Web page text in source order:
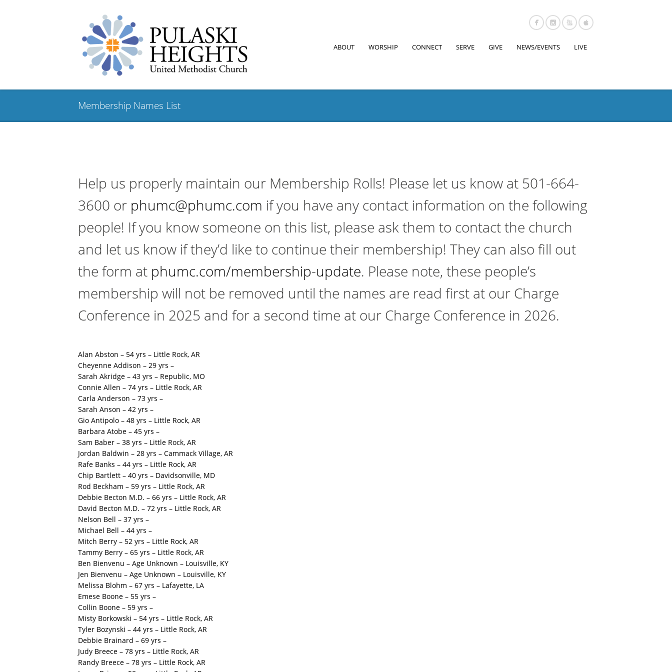
ABOUT WORSHIP CONNECT SERVE GIVE NEWS/EVENTS LIVE
Membership Names List
Help us properly maintain our Membership Rolls! Please let us know at 501-664-
3600 or phumc@phumc.com if you have any contact information on the following
people! If you know someone on this list, please ask them to contact the church
and let us know if they’d like to continue their membership! They can also fill out
the form at phumc.com/membership-update. Please note, these people’s
membership will not be removed until the names are read first at our Charge
Conference in 2025 and for a second time at our Charge Conference in 2026.
Alan Abston – 54 yrs – Little Rock, AR
Cheyenne Addison – 29 yrs –
Sarah Akridge – 43 yrs – Republic, MO
Connie Allen – 74 yrs – Little Rock, AR
Carla Anderson – 73 yrs –
Sarah Anson – 42 yrs –
Gio Antipolo – 48 yrs – Little Rock, AR
Barbara Atobe – 45 yrs –
Sam Baber – 38 yrs – Little Rock, AR
Jordan Baldwin – 28 yrs – Cammack Village, AR
Rafe Banks – 44 yrs – Little Rock, AR
Chip Bartlett – 40 yrs – Davidsonville, MD
Rod Beckham – 59 yrs – Little Rock, AR
Debbie Becton M.D. – 66 yrs – Little Rock, AR
David Becton M.D. – 72 yrs – Little Rock, AR
Nelson Bell – 37 yrs –
Michael Bell – 44 yrs –
Mitch Berry – 52 yrs – Little Rock, AR
Tammy Berry – 65 yrs – Little Rock, AR
Ben Bienvenu – Age Unknown – Louisville, KY
Jen Bienvenu – Age Unknown – Louisville, KY
Melissa Blohm – 67 yrs – Lafayette, LA
Emese Boone – 55 yrs –
Collin Boone – 59 yrs –
Misty Borkowski – 54 yrs – Little Rock, AR
Tyler Bozynski – 44 yrs – Little Rock, AR
Debbie Brainard – 69 yrs –
Judy Breece – 78 yrs – Little Rock, AR
Randy Breece – 78 yrs – Little Rock, AR